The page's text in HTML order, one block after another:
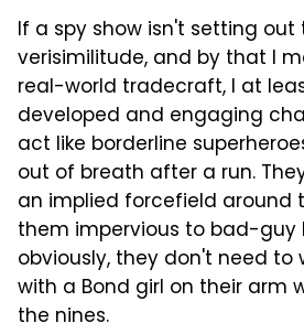
If a spy show isn't setting
verisimilitude, and by that I
real-world tradecraft, I at
developed and engaging
act like borderline
out of breath after a run.
an implied forcefield around
them impervious to bad-guy
obviously, they don't need to
with a Bond girl on their arm
the nines.